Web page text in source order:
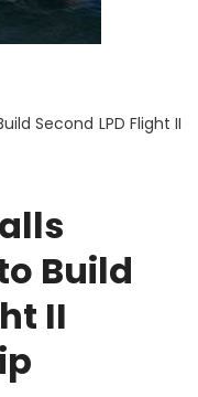
Second LPD Flight II
Build
II